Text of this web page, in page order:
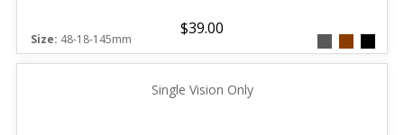
$39.00
Size: 48-18-145mm
Single Vision Only